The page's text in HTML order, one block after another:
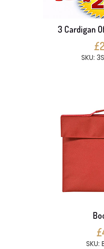
3 Cardigan
SKU:
SKU: